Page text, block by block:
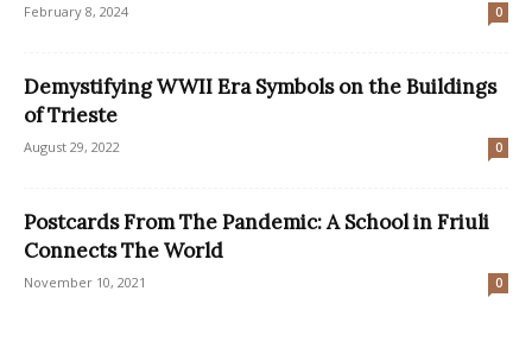
February 8, 2024 0
Demystifying WWII Era Symbols on the Buildings
of Trieste
August 29, 2022 0
Postcards From The Pandemic: A School in Friuli
Connects The World
November 10, 2021 0